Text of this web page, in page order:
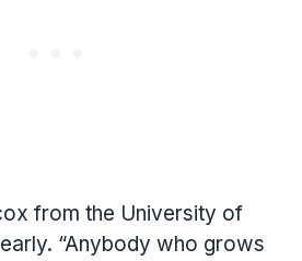
from the University of
“Anybody who grows